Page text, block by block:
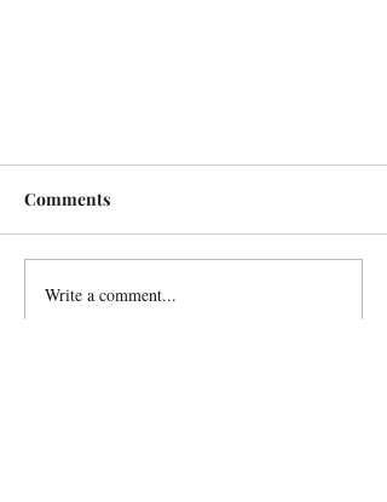
Comments
Write a comment...